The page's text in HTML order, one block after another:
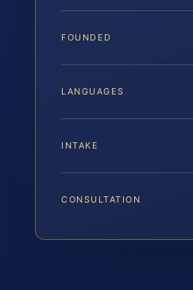
FOUNDED
LANGUAGES
INTAKE
CONSULTATION